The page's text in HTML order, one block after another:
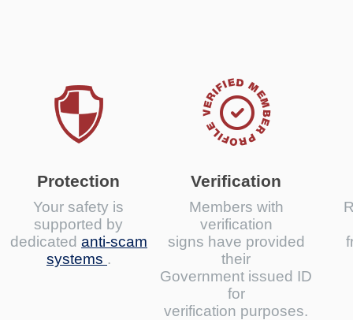
Protection
Your safety is
supported by
dedicated anti-scam
systems .
Verification
Members with
verification
signs have provided
their
Government issued ID
for
verification purposes.